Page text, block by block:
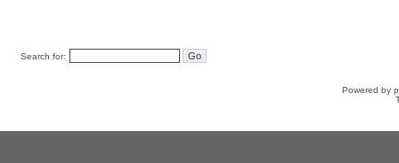
Search for:
Powered by